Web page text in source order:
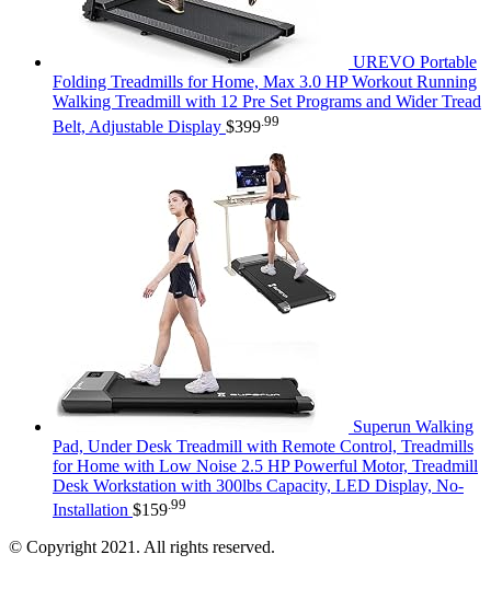
UREVO Portable
Folding Treadmills for Home, Max 3.0 HP Workout Running
Walking Treadmill with 12 Pre Set Programs and Wider Tread
Belt, Adjustable Display $399 .99
Superun Walking
Pad, Under Desk Treadmill with Remote Control, Treadmills
for Home with Low Noise 2.5 HP Powerful Motor, Treadmill
Desk Workstation with 300lbs Capacity, LED Display, No-
Installation $159 .99
© Copyright 2021. All rights reserved.